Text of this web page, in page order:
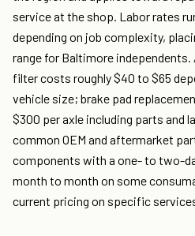
service at the shop. Labor rates
depending on job complexity,
range for Baltimore independents.
filter costs roughly $40 to $65
vehicle size; brake pad
$300 per axle including parts and
common OEM and aftermarket
components with a one- to two-
month to month on some
current pricing on specific